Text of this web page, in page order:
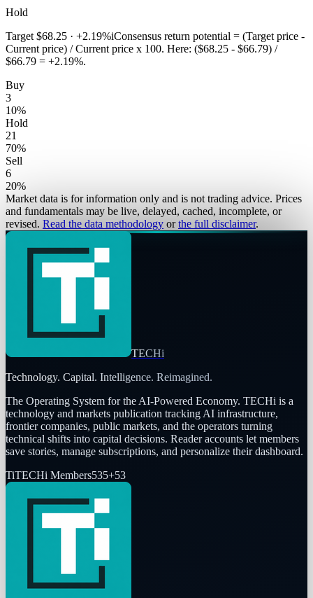
Hold
Target $68.25 · +2.19%iConsensus return potential = (Target price -
Current price) / Current price x 100. Here: ($68.25 - $66.79) /
$66.79 = +2.19%.
Buy
3
10%
Hold
21
70%
Sell
6
20%
Market data is for information only and is not trading advice. Prices
and fundamentals may be live, delayed, cached, incomplete, or
revised. Read the data methodology or the full disclaimer.
TECHi
Technology. Capital. Intelligence. Reimagined.
The Operating System for the AI-Powered Economy. TECHi is a
technology and markets publication tracking AI infrastructure,
frontier companies, public markets, and the operators turning
technical shifts into capital decisions. Reader accounts let members
save stories, manage subscriptions, and personalize their dashboard.
TiTECHi Members535+53